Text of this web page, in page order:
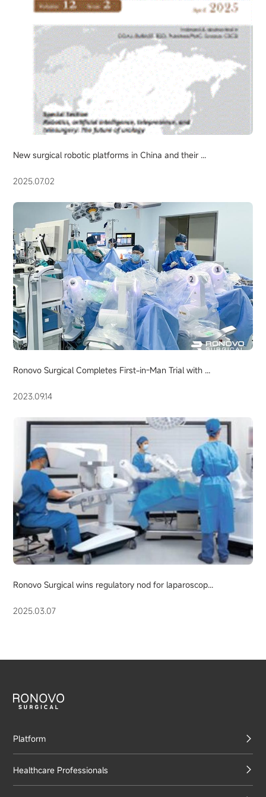
New surgical robotic platforms in China and their ...
2025.07.02
Ronovo Surgical Completes First-in-Man Trial with ...
2023.09.14
Ronovo Surgical wins regulatory nod for laparoscop...
2025.03.07
Platform
Healthcare Professionals